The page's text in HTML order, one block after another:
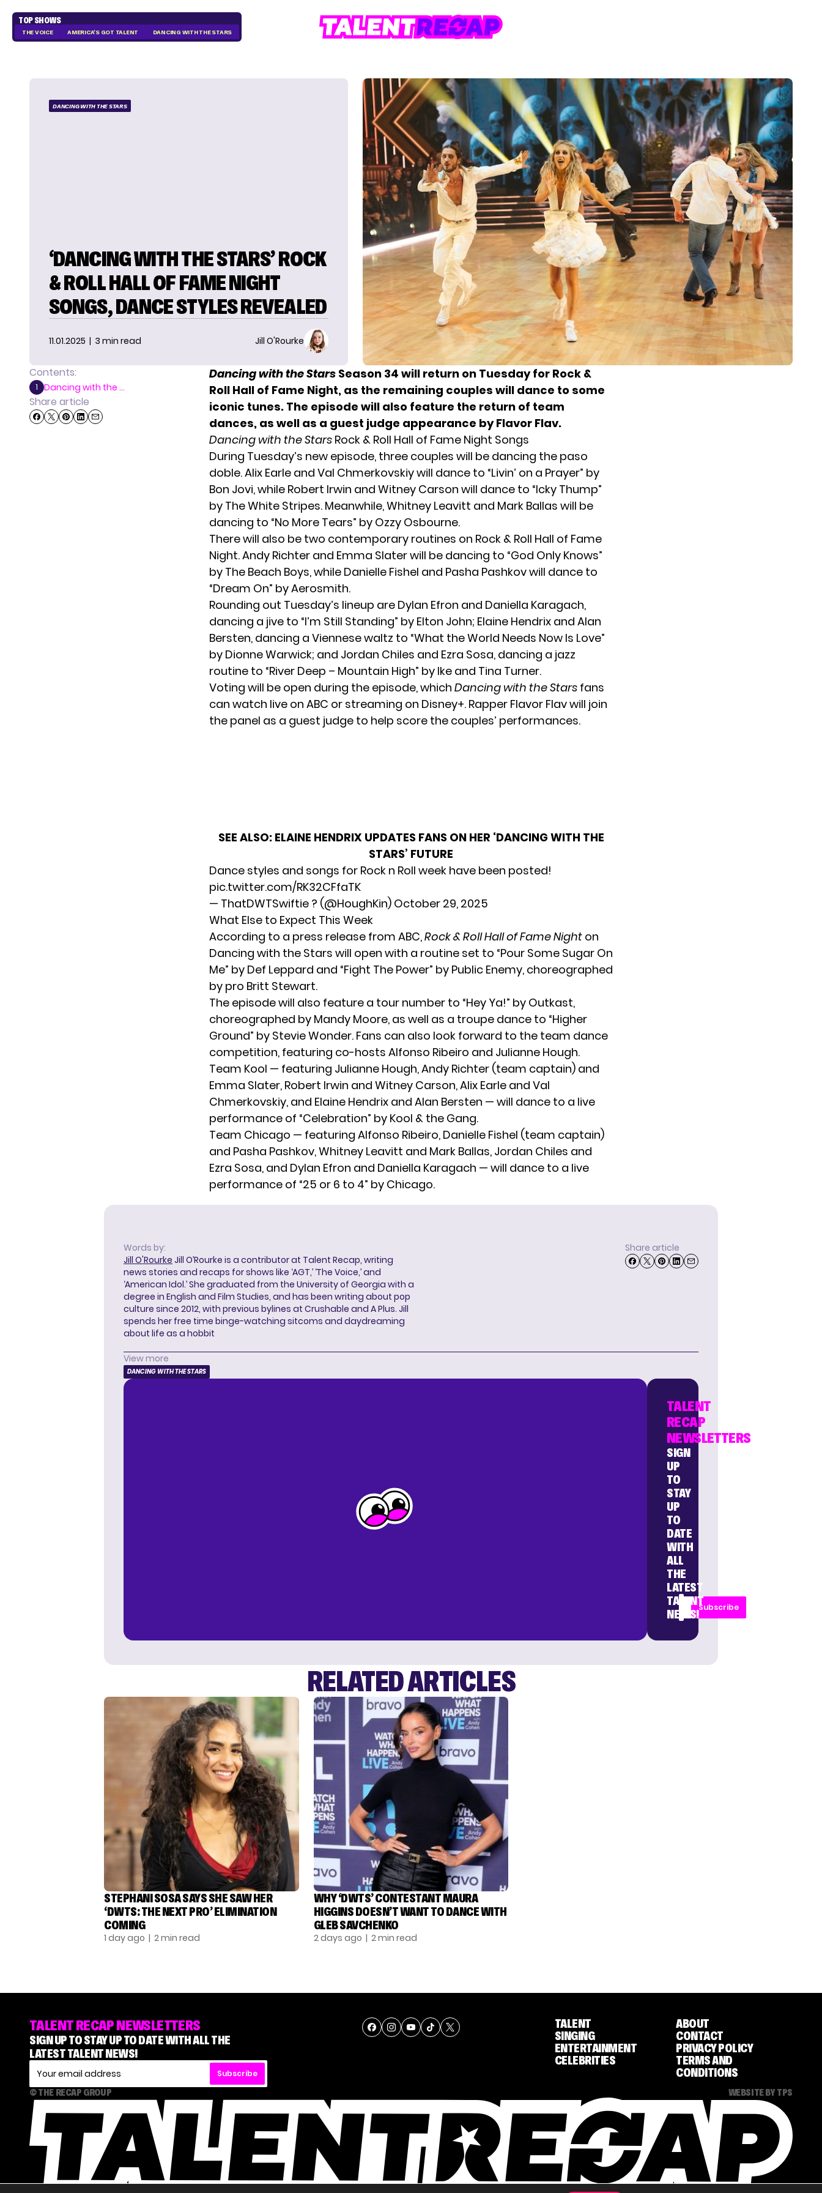
TOP SHOWS
THE VOICE AMERICA'S GOT TALENT DANCING WITH THE STARS
DANCING WITH THE STARS
‘DANCING WITH THE STARS’ ROCK
& ROLL HALL OF FAME NIGHT
SONGS, DANCE STYLES REVEALED
11.01.2025 | 3 min read Jill O'Rourke
Contents:
1 Dancing with the ...
Share article
Dancing with the Stars Season 34 will return on Tuesday for Rock &
Roll Hall of Fame Night, as the remaining couples will dance to some
iconic tunes. The episode will also feature the return of team
dances, as well as a guest judge appearance by Flavor Flav.
Dancing with the Stars Rock & Roll Hall of Fame Night Songs
During Tuesday’s new episode, three couples will be dancing the paso
doble. Alix Earle and Val Chmerkovskiy will dance to “Livin’ on a Prayer” by
Bon Jovi, while Robert Irwin and Witney Carson will dance to “Icky Thump”
by The White Stripes. Meanwhile, Whitney Leavitt and Mark Ballas will be
dancing to “No More Tears” by Ozzy Osbourne.
There will also be two contemporary routines on Rock & Roll Hall of Fame
Night. Andy Richter and Emma Slater will be dancing to “God Only Knows”
by The Beach Boys, while Danielle Fishel and Pasha Pashkov will dance to
“Dream On” by Aerosmith.
Rounding out Tuesday’s lineup are Dylan Efron and Daniella Karagach,
dancing a jive to “I’m Still Standing” by Elton John; Elaine Hendrix and Alan
Bersten, dancing a Viennese waltz to “What the World Needs Now Is Love”
by Dionne Warwick; and Jordan Chiles and Ezra Sosa, dancing a jazz
routine to “River Deep – Mountain High” by Ike and Tina Turner.
Voting will be open during the episode, which Dancing with the Stars fans
can watch live on ABC or streaming on Disney+. Rapper Flavor Flav will join
the panel as a guest judge to help score the couples’ performances.
SEE ALSO: ELAINE HENDRIX UPDATES FANS ON HER ‘DANCING WITH THE
STARS’ FUTURE
Dance styles and songs for Rock n Roll week have been posted!
pic.twitter.com/RK32CFfaTK
— ThatDWTSwiftie ? (@HoughKin) October 29, 2025
What Else to Expect This Week
According to a press release from ABC,Rock & Roll Hall of Fame Night on
Dancing with the Stars will open with a routine set to “Pour Some Sugar On
Me” by Def Leppard and “Fight The Power” by Public Enemy, choreographed
by pro Britt Stewart.
The episode will also feature a tour number to “Hey Ya!” by Outkast,
choreographed by Mandy Moore, as well as a troupe dance to “Higher
Ground” by Stevie Wonder. Fans can also look forward to the team dance
competition, featuring co-hosts Alfonso Ribeiro and Julianne Hough.
Team Kool — featuring Julianne Hough, Andy Richter (team captain) and
Emma Slater, Robert Irwin and Witney Carson, Alix Earle and Val
Chmerkovskiy, and Elaine Hendrix and Alan Bersten — will dance to a live
performance of “Celebration” by Kool & the Gang.
Team Chicago — featuring Alfonso Ribeiro, Danielle Fishel (team captain)
and Pasha Pashkov, Whitney Leavitt and Mark Ballas, Jordan Chiles and
Ezra Sosa, and Dylan Efron and Daniella Karagach — will dance to a live
performance of “25 or 6 to 4” by Chicago.
Words by:
Jill O'Rourke Jill O’Rourke is a contributor at Talent Recap, writing
news stories and recaps for shows like ‘AGT,’ ‘The Voice,’ and
‘American Idol.’ She graduated from the University of Georgia with a
degree in English and Film Studies, and has been writing about pop
culture since 2012, with previous bylines at Crushable and A Plus. Jill
spends her free time binge-watching sitcoms and daydreaming
about life as a hobbit
Share article
View more
DANCING WITH THE STARS
TALENT
RECAP
NEWSLETTERS
SIGN
UP
TO
STAY
UP
TO
DATE
WITH
ALL
THE
LATEST
TALENT
NEWS!
Subscribe
RELATED ARTICLES
STEPHANI SOSA SAYS SHE SAW HER
‘DWTS: THE NEXT PRO’ ELIMINATION
COMING
1 day ago | 2 min read
WHY ‘DWTS’ CONTESTANT MAURA
HIGGINS DOESN’T WANT TO DANCE WITH
GLEB SAVCHENKO
2 days ago | 2 min read
TALENT RECAP NEWSLETTERS
SIGN UP TO STAY UP TO DATE WITH ALL THE
LATEST TALENT NEWS!
Subscribe
TALENT
SINGING
ENTERTAINMENT
CELEBRITIES
ABOUT
CONTACT
PRIVACY POLICY
TERMS AND
CONDITIONS
© THE RECAP GROUP WEBSITE BY TPS